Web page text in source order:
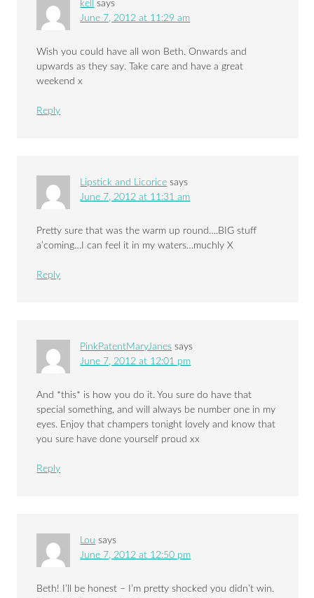
kell
says
June 7, 2012 at 11:29 am
Wish you could have all won Beth. Onwards and
upwards as they say. Take care and have a great
weekend x
Reply
Lipstick and Licorice says
June 7, 2012 at 11:31 am
Pretty sure that was the warm up round….BIG stuff
a’coming…I can feel it in my waters…muchly X
Reply
PinkPatentMaryJanes says
June 7, 2012 at 12:01 pm
And *this* is how you do it. You sure do have that
special something, and will always be number one in my
eyes. Enjoy that champers tonight lovely and know that
you sure have done yourself proud xx
Reply
Lou says
June 7, 2012 at 12:50 pm
Beth! I’ll be honest – I’m pretty shocked you didn’t win.